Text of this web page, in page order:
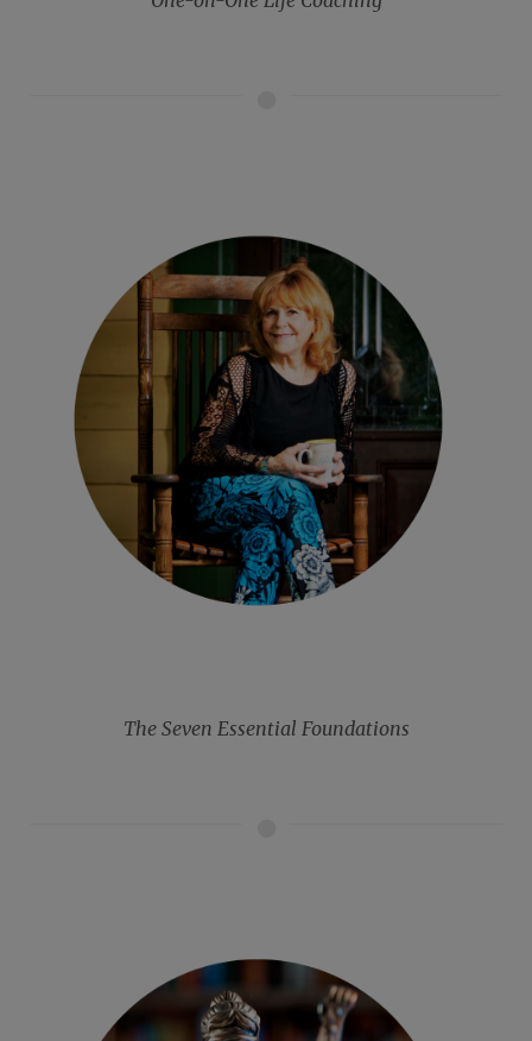
The Seven Essential Foundations